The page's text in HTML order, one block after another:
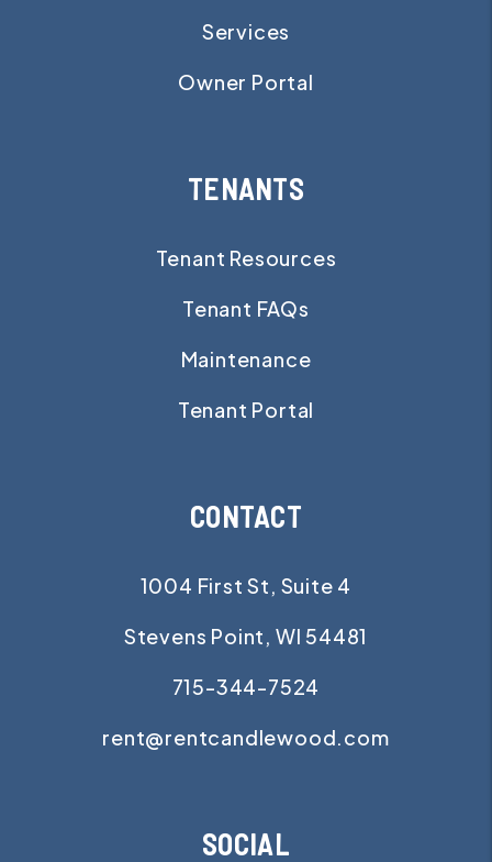
Services
Owner Portal
TENANTS
Tenant Resources
Tenant FAQs
Maintenance
Tenant Portal
CONTACT
1004 First St, Suite 4
Stevens Point, WI 54481
715-344-7524
rent@rentcandlewood.com
SOCIAL